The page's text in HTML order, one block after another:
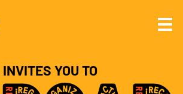
INVITES YOU TO